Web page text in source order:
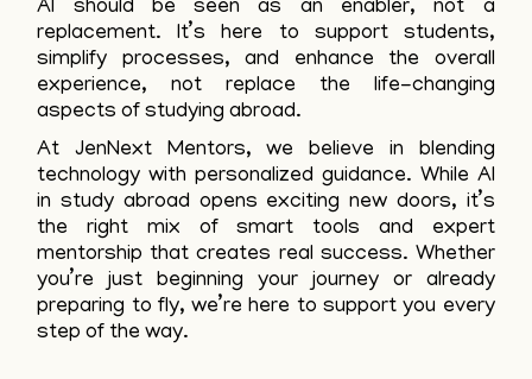
AI should be seen as an enabler, not a
replacement. It’s here to support students,
simplify processes, and enhance the overall
experience, not replace the life-changing
aspects of studying abroad.
At JenNext Mentors, we believe in blending
technology with personalized guidance. While AI
in study abroad opens exciting new doors, it’s
the right mix of smart tools and expert
mentorship that creates real success. Whether
you’re just beginning your journey or already
preparing to fly, we’re here to support you every
step of the way.